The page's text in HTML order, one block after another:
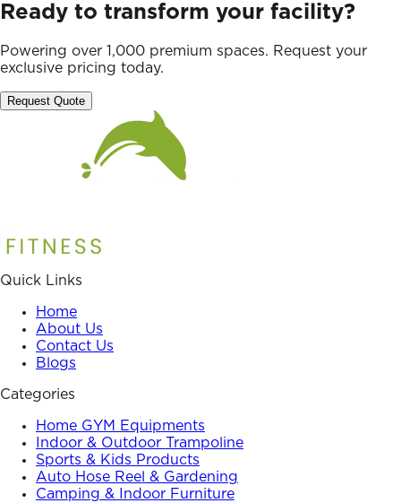
Ready to transform your facility?
Powering over 1,000 premium spaces. Request your
exclusive pricing today.
Request Quote
Quick Links
Home
About Us
Contact Us
Blogs
Categories
Home GYM Equipments
Indoor & Outdoor Trampoline
Sports & Kids Products
Auto Hose Reel & Gardening
Camping & Indoor Furniture